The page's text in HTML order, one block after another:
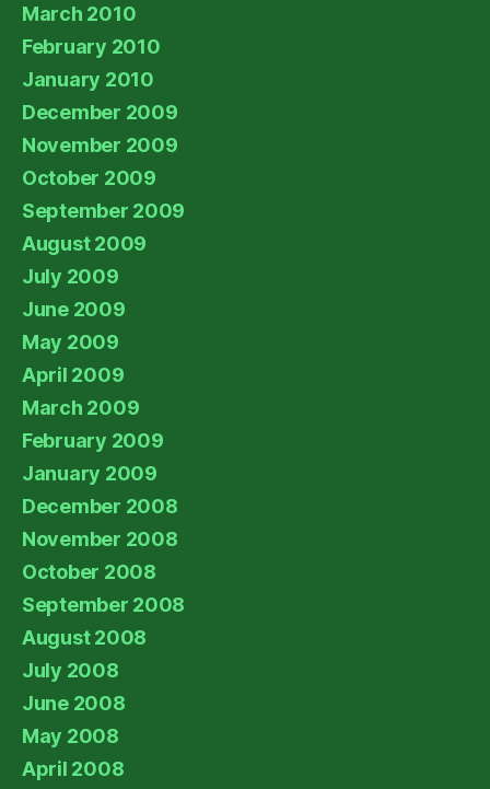
March 2010
February 2010
January 2010
December 2009
November 2009
October 2009
September 2009
August 2009
July 2009
June 2009
May 2009
April 2009
March 2009
February 2009
January 2009
December 2008
November 2008
October 2008
September 2008
August 2008
July 2008
June 2008
May 2008
April 2008